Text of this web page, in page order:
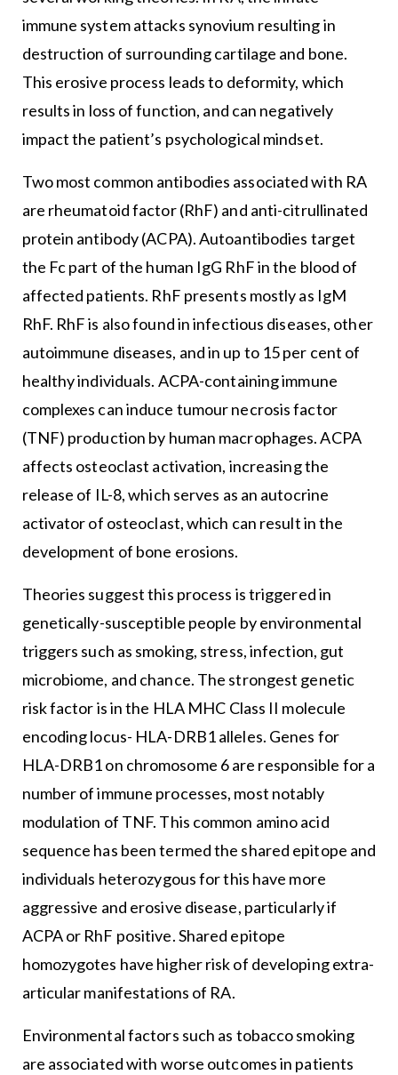
immune system attacks synovium resulting in
destruction of surrounding cartilage and bone.
This erosive process leads to deformity, which
results in loss of function, and can negatively
impact the patient’s psychological mindset.
Two most common antibodies associated with RA
are rheumatoid factor (RhF) and anti-citrullinated
protein antibody (ACPA). Autoantibodies target
the Fc part of the human IgG RhF in the blood of
affected patients. RhF presents mostly as IgM
RhF. RhF is also found in infectious diseases, other
autoimmune diseases, and in up to 15 per cent of
healthy individuals. ACPA-containing immune
complexes can induce tumour necrosis factor
(TNF) production by human macrophages. ACPA
affects osteoclast activation, increasing the
release of IL-8, which serves as an autocrine
activator of osteoclast, which can result in the
development of bone erosions.
Theories suggest this process is triggered in
genetically-susceptible people by environmental
triggers such as smoking, stress, infection, gut
microbiome, and chance. The strongest genetic
risk factor is in the HLA MHC Class II molecule
encoding locus- HLA-DRB1 alleles. Genes for
HLA-DRB1 on chromosome 6 are responsible for a
number of immune processes, most notably
modulation of TNF. This common amino acid
sequence has been termed the shared epitope and
individuals heterozygous for this have more
aggressive and erosive disease, particularly if
ACPA or RhF positive. Shared epitope
homozygotes have higher risk of developing extra-
articular manifestations of RA.
Environmental factors such as tobacco smoking
are associated with worse outcomes in patients